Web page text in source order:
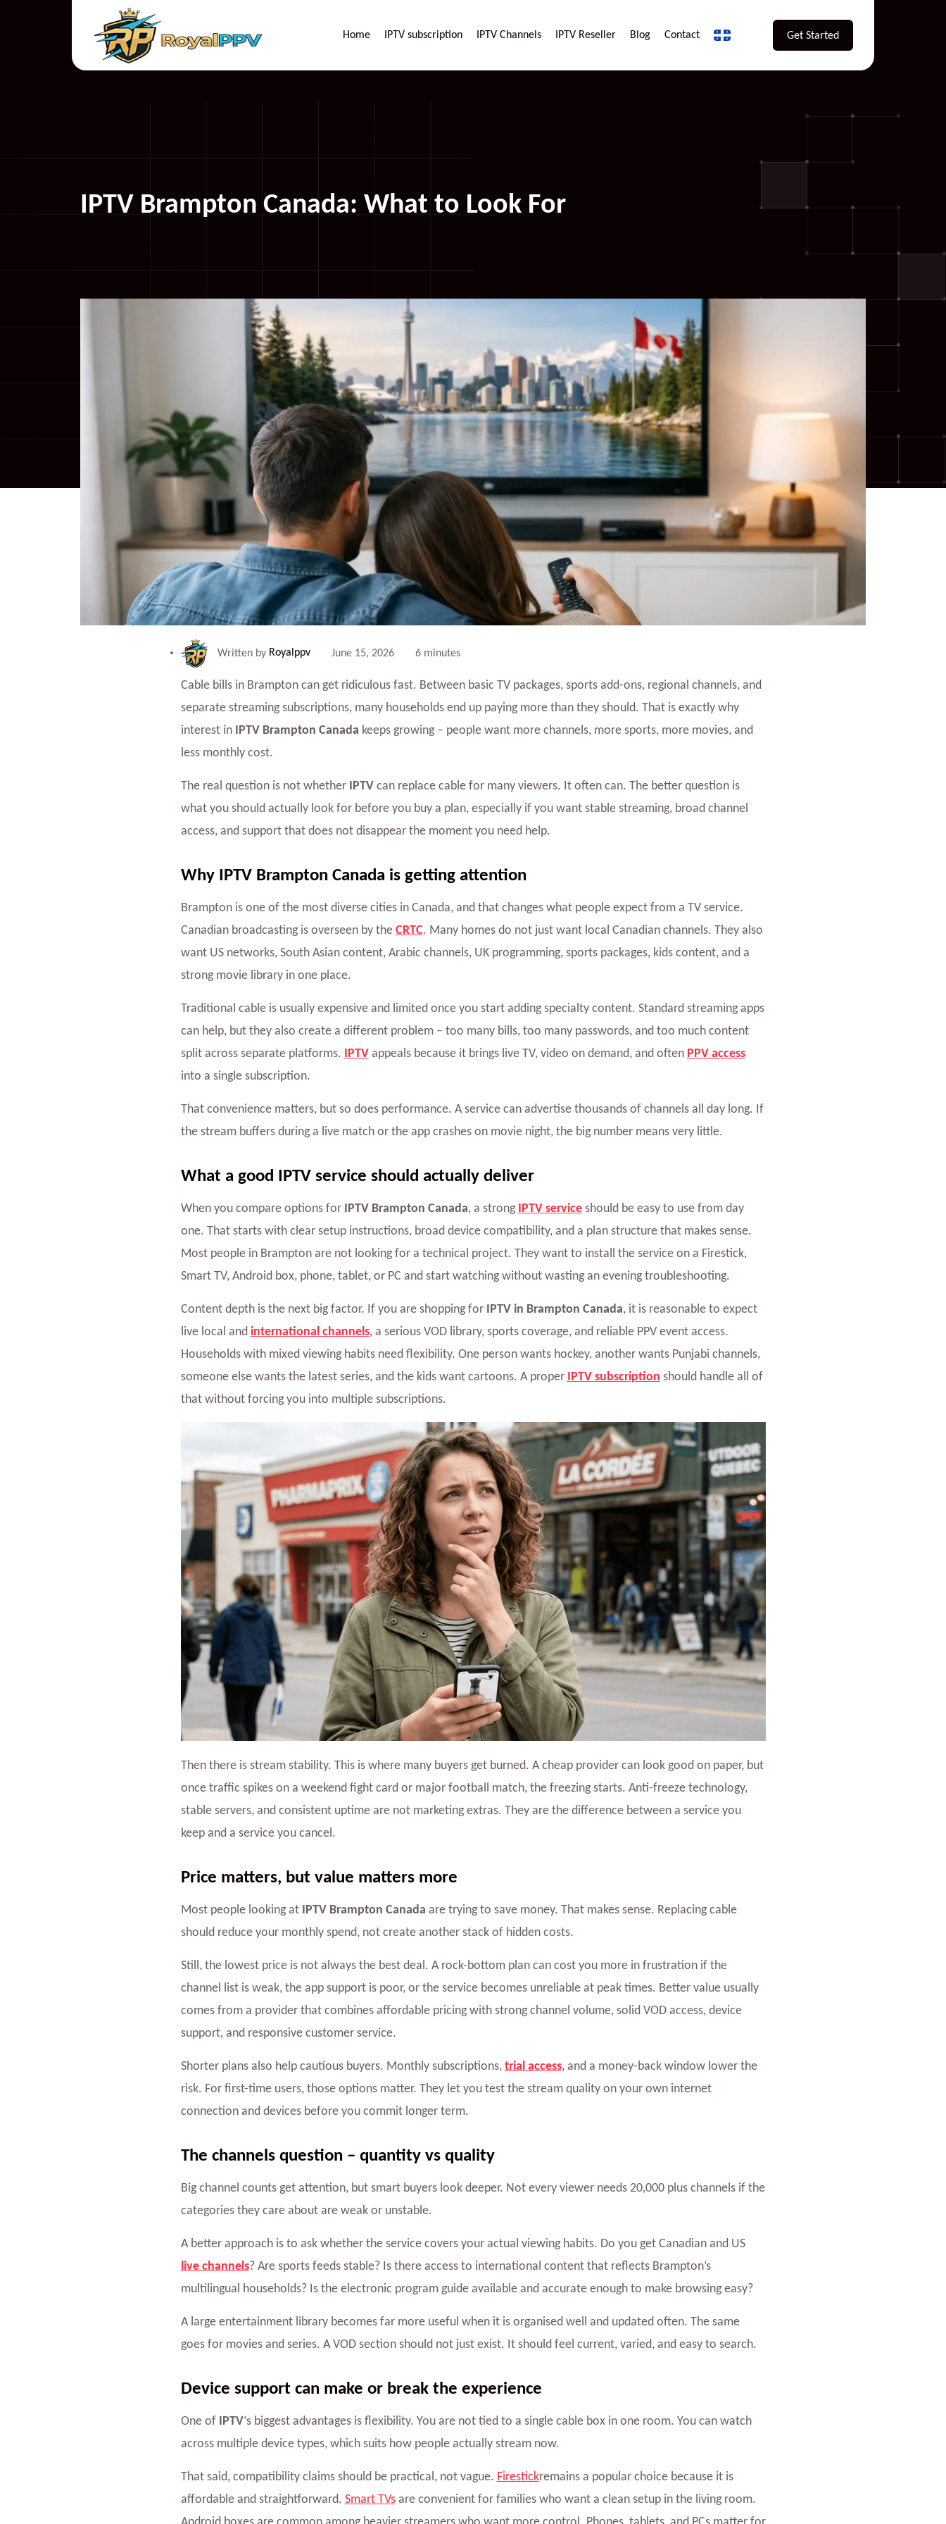
Home IPTV subscription IPTV Channels IPTV Reseller Blog Contact Get Started
IPTV Brampton Canada: What to Look For
Written by Royalppv June 15, 2026 6 minutes
Cable bills in Brampton can get ridiculous fast. Between basic TV packages, sports add-ons, regional channels, and
separate streaming subscriptions, many households end up paying more than they should. That is exactly why
interest in
IPTV Brampton Canada keeps growing – people want more channels, more sports, more movies, and
less monthly cost.
The real question is not whether IPTV can replace cable for many viewers. It often can. The better question is
what you should actually look for before you buy a plan, especially if you want stable streaming, broad channel
access, and support that does not disappear the moment you need help.
Why IPTV Brampton Canada is getting attention
Brampton is one of the most diverse cities in Canada, and that changes what people expect from a TV service.
Canadian broadcasting is overseen by the CRTC. Many homes do not just want local Canadian channels. They also
want US networks, South Asian content, Arabic channels, UK programming, sports packages, kids content, and a
strong movie library in one place.
Traditional cable is usually expensive and limited once you start adding specialty content. Standard streaming apps
can help, but they also create a different problem – too many bills, too many passwords, and too much content
split across separate platforms.
IPTV appeals because it brings live TV, video on demand, and often PPV access
into a single subscription.
That convenience matters, but so does performance. A service can advertise thousands of channels all day long. If
the stream buffers during a live match or the app crashes on movie night, the big number means very little.
What a good IPTV service should actually deliver
When you compare options for IPTV Brampton Canada, a strong IPTV serviceshould be easy to use from day
one. That starts with clear setup instructions, broad device compatibility, and a plan structure that makes sense.
Most people in Brampton are not looking for a technical project. They want to install the service on a Firestick,
Smart TV, Android box, phone, tablet, or PC and start watching without wasting an evening troubleshooting.
Content depth is the next big factor. If you are shopping for IPTV in Brampton Canada, it is reasonable to expect
live local and international channels, a serious VOD library, sports coverage, and reliable PPV event access.
Households with mixed viewing habits need flexibility. One person wants hockey, another wants Punjabi channels,
someone else wants the latest series, and the kids want cartoons. A proper
IPTV subscription should handle all of
that without forcing you into multiple subscriptions.
Then there is stream stability. This is where many buyers get burned. A cheap provider can look good on paper, but
once traffic spikes on a weekend fight card or major football match, the freezing starts. Anti-freeze technology,
stable servers, and consistent uptime are not marketing extras. They are the difference between a service you
keep and a service you cancel.
Price matters, but value matters more
Most people looking at IPTV Brampton Canada are trying to save money. That makes sense. Replacing cable
should reduce your monthly spend, not create another stack of hidden costs.
Still, the lowest price is not always the best deal. A rock-bottom plan can cost you more in frustration if the
channel list is weak, the app support is poor, or the service becomes unreliable at peak times. Better value usually
comes from a provider that combines affordable pricing with strong channel volume, solid VOD access, device
support, and responsive customer service.
Shorter plans also help cautious buyers. Monthly subscriptions, trial access, and a money-back window lower the
risk. For first-time users, those options matter. They let you test the stream quality on your own internet
connection and devices before you commit longer term.
The channels question – quantity vs quality
Big channel counts get attention, but smart buyers look deeper. Not every viewer needs 20,000 plus channels if the
categories they care about are weak or unstable.
A better approach is to ask whether the service covers your actual viewing habits. Do you get Canadian and US
live channels? Are sports feeds stable? Is there access to international content that reflects Brampton’s
multilingual households? Is the electronic program guide available and accurate enough to make browsing easy?
A large entertainment library becomes far more useful when it is organised well and updated often. The same
goes for movies and series. A VOD section should not just exist. It should feel current, varied, and easy to search.
Device support can make or break the experience
One of IPTV‘s biggest advantages is flexibility. You are not tied to a single cable box in one room. You can watch
across multiple device types, which suits how people actually stream now.
That said, compatibility claims should be practical, not vague. Firestickremains a popular choice because it is
affordable and straightforward. Smart TVsare convenient for families who want a clean setup in the living room.